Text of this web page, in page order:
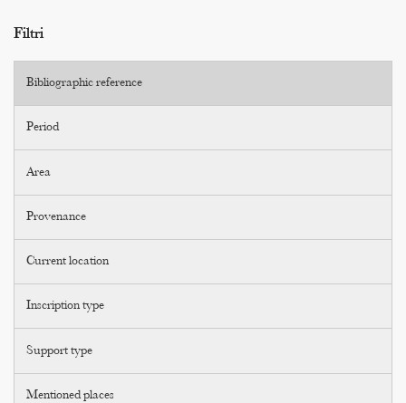
Filtri
Bibliographic reference
Period
Area
Provenance
Current location
Inscription type
Support type
Mentioned places